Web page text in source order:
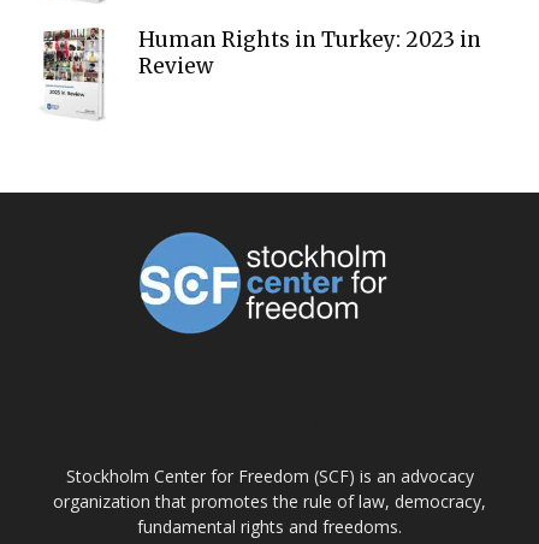
Human Rights in Turkey: 2023 in
Review
Stockholm Center for Freedom (SCF) is an advocacy
organization that promotes the rule of law, democracy,
fundamental rights and freedoms.